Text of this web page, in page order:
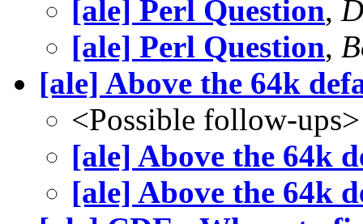
[ale] Perl Question,
[ale] Perl Question,
[ale] Above the 64k
<Possible follow-ups>
[ale] Above the 64k
[ale] Above the 64k